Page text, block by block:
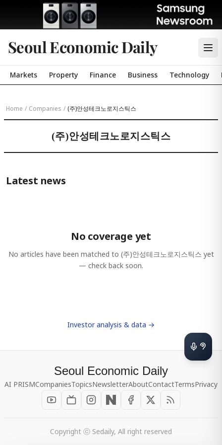
Seoul Economic Daily
Markets Property Finance Business Technology
Home / Companies / (주)안성테크노로지스틱스
(주)안성테크노로지스틱스
Latest news
No coverage yet
No articles have been matched to (주)안성테크노로지스틱스 yet
— check back soon.
Investor analysis & data →
Seoul Economic Daily
AI PRISMCompaniesTopicsNewsletterAboutContactTermsPrivacy
Copyright ⓒ Sedaily, All right reserved